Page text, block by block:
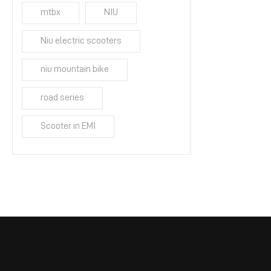
mtbx NIU
Niu electric scooters
niu mountain bike
road series
Scooter in EMI